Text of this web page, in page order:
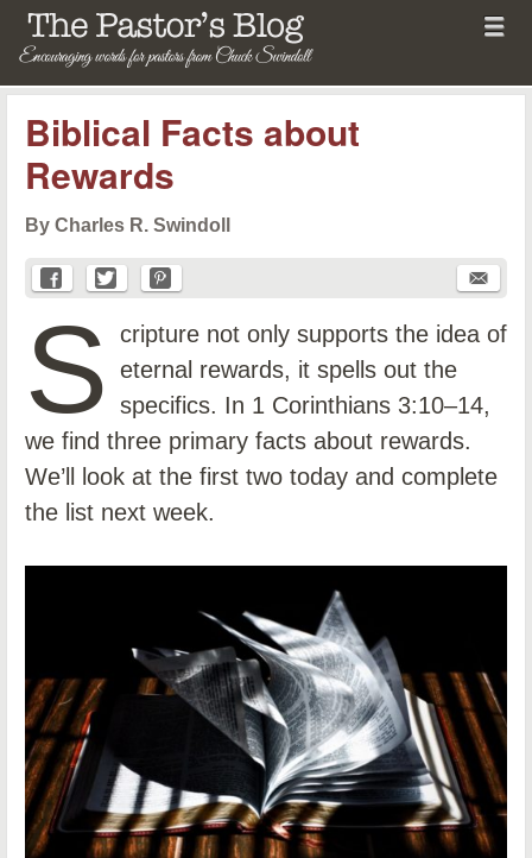
The Pastor's Blog
Menu
Skip to content
Biblical Facts about
Rewards
By Charles R. Swindoll
S
cripture not only supports the idea of
eternal rewards, it spells out the
specifics. In 1 Corinthians 3:10–14,
we find three primary facts about rewards.
We’ll look at the first two today and complete
the list next week.